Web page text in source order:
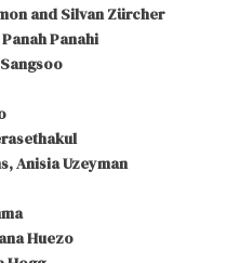
and Silvan Zürcher
Panahi
Anisia Uzeyman
Huezo